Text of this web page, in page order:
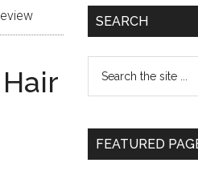
SEARCH
FEATURED